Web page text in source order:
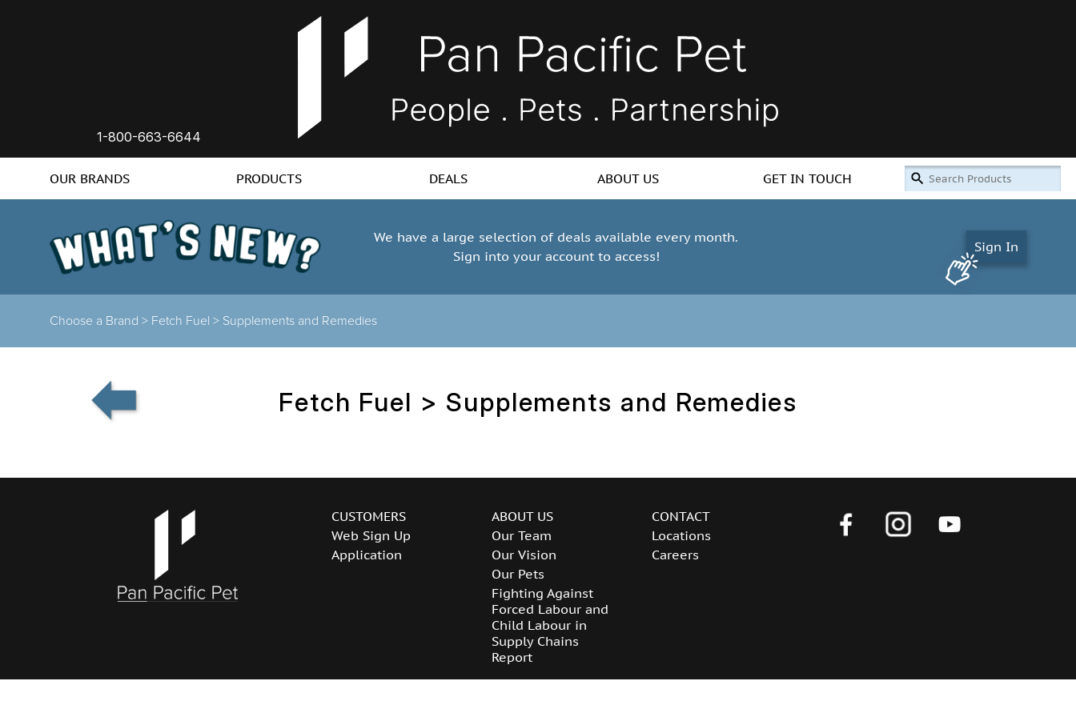
1-800-663-6644
OUR BRANDS PRODUCTS DEALS ABOUT US GET IN TOUCH
We have a large selection of deals available every month.
Sign into your account to access!
Sign In
Choose a Brand > Fetch Fuel > Supplements and Remedies
Fetch Fuel > Supplements and Remedies
CUSTOMERS
Web Sign Up
Application
ABOUT US
Our Team
Our Vision
Our Pets
Fighting Against
Forced Labour and
Child Labour in
Supply Chains
Report
CONTACT
Locations
Careers